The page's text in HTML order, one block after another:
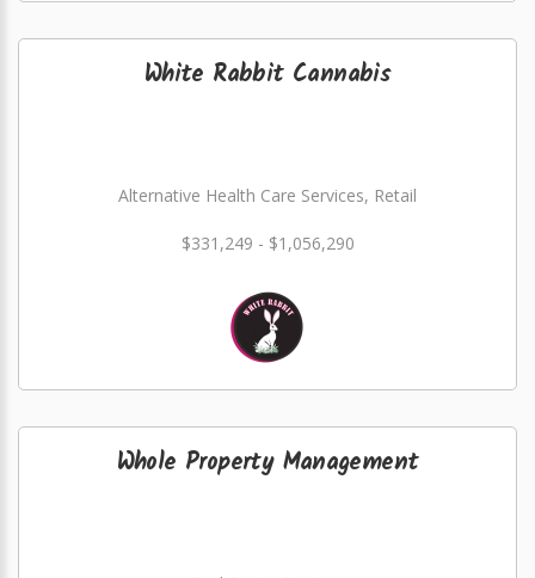
White Rabbit Cannabis
Alternative Health Care Services, Retail
$331,249 - $1,056,290
Whole Property Management